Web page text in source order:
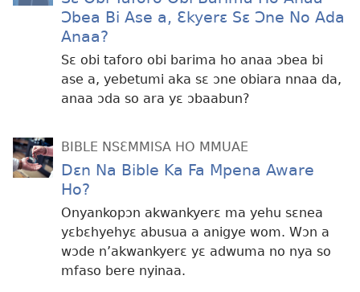
Ɔbea Bi Ase a, Ɛkyerɛ Sɛ Ɔne No Ada
Anaa?
Sɛ obi taforo obi barima ho anaa ɔbea bi
ase a, yebetumi aka sɛ ɔne obiara nnaa da,
anaa ɔda so ara yɛ ɔbaabun?
BIBLE NSƐMMISA HO MMUAE
Dɛn Na Bible Ka Fa Mpena Aware
Ho?
Onyankopɔn akwankyerɛ ma yehu sɛnea
yɛbɛhyehyɛ abusua a anigye wom. Wɔn a
wɔde n’akwankyerɛ yɛ adwuma no nya so
mfaso bere nyinaa.